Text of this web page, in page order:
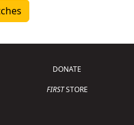
DONATE
FIRSTSTORE